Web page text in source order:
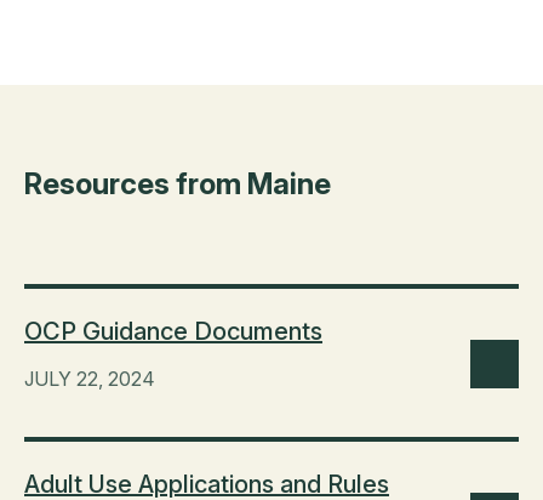
Resources from Maine
OCP Guidance Documents
JULY 22, 2024
Adult Use Applications and Rules